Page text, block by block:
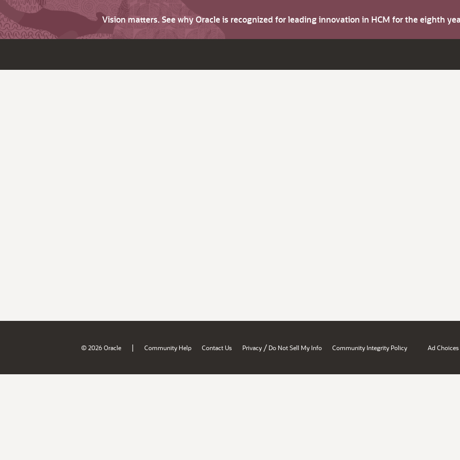
Vision matters. See why Oracle is recognized for leading innovation in HCM for the eighth
© 2026 Oracle | Community Help Contact Us Privacy / Do Not Sell My Info Community Integrity Policy Ad Choices